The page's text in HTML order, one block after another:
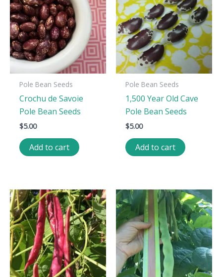
Pole Bean Seeds
Crochu de Savoie
Pole Bean Seeds
$5.00
Add to cart
Pole Bean Seeds
1,500 Year Old Cave
Pole Bean Seeds
$5.00
Add to cart